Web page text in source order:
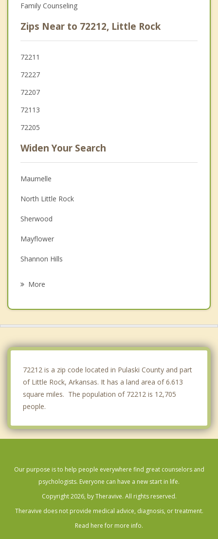
Family Counseling
Zips Near to 72212, Little Rock
72211
72227
72207
72113
72205
Widen Your Search
Maumelle
North Little Rock
Sherwood
Mayflower
Shannon Hills
More
72212 is a zip code located in Pulaski County and part
of Little Rock, Arkansas. It has a land area of 6.613
square miles. The population of 72212 is 12,705
people.
Our purpose is to help people everywhere find great counselors and
psychologists. Everyone can have a new start in life.
Copyright 2026, by Theravive. All rights reserved.
Theravive does not provide medical advice, diagnosis, or treatment.
Read here for more info.